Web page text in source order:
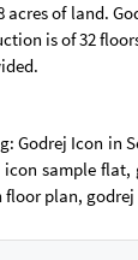
acres of land.
is of 32
Godrej Icon in
icon sample
plan, godrej